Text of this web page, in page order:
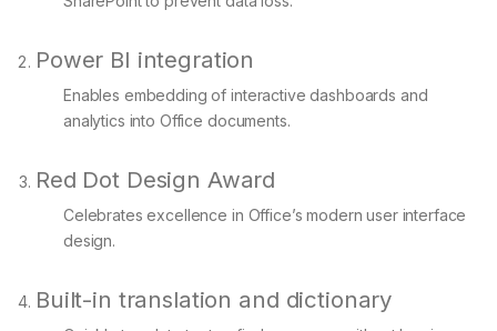
Power BI integration
Enables embedding of interactive dashboards and
analytics into Office documents.
Red Dot Design Award
Celebrates excellence in Office’s modern user interface
design.
Built-in translation and dictionary